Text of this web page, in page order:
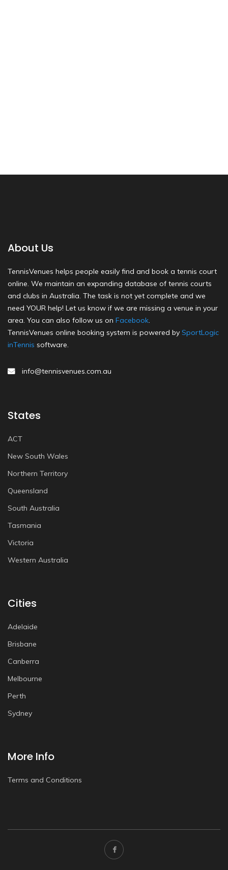
About Us
TennisVenues helps people easily find and book a tennis court
online. We maintain an expanding database of tennis courts
and clubs in Australia. The task is not yet complete and we
need YOUR help! Let us know if we are missing a venue in your
area. You can also follow us on Facebook.
TennisVenues online booking system is powered by SportLogic
inTennis software.
info@tennisvenues.com.au
States
ACT
New South Wales
Northern Territory
Queensland
South Australia
Tasmania
Victoria
Western Australia
Cities
Adelaide
Brisbane
Canberra
Melbourne
Perth
Sydney
More Info
Terms and Conditions